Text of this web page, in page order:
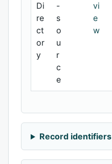
Di
re
ct
or
y
-
s
o
u
r
c
e
vi
e
w
Record identifiers